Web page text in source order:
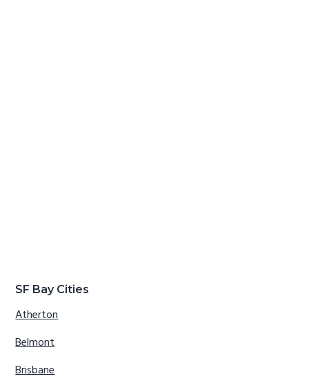
SF Bay Cities
Atherton
Belmont
Brisbane